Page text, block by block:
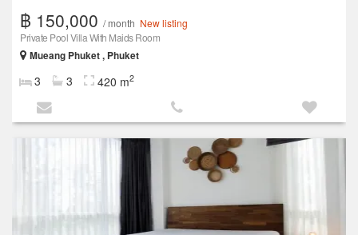
฿ 150,000 / month New listing
Private Pool Villa With Maids Room
Mueang Phuket , Phuket
3 3 420 m2